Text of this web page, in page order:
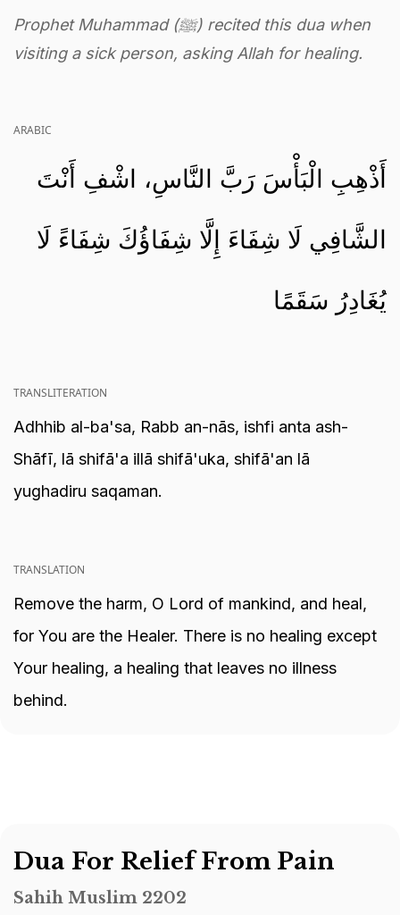
Prophet Muhammad (ﷺ) recited this dua when
visiting a sick person, asking Allah for healing.
ARABIC
أَذْهِبِ الْبَأْسَ رَبَّ النَّاسِ، اشْفِ أَنْتَ
الشَّافِي لَا شِفَاءَ إِلَّا شِفَاؤُكَ شِفَاءً لَا
يُغَادِرُ سَقَمًا
TRANSLITERATION
Adhhib al-ba'sa, Rabb an-nās, ishfi anta ash-
Shāfī, lā shifā'a illā shifā'uka, shifā'an lā
yughadiru saqaman.
TRANSLATION
Remove the harm, O Lord of mankind, and heal,
for You are the Healer. There is no healing except
Your healing, a healing that leaves no illness
behind.
Dua For Relief From Pain
Sahih Muslim 2202